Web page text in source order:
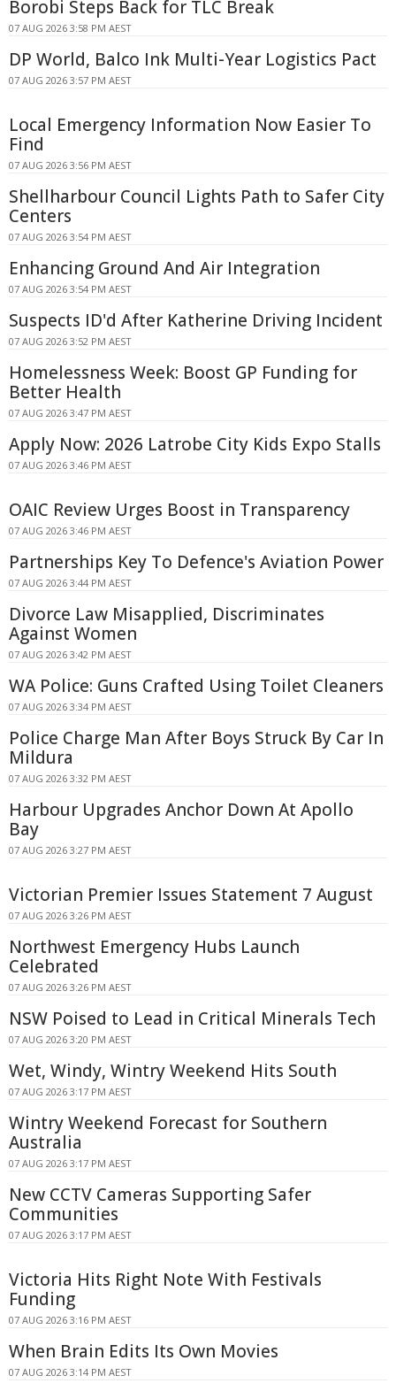
Borobi Steps Back for TLC Break
07 AUG 2026 3:58 PM AEST
DP World, Balco Ink Multi-Year Logistics Pact
07 AUG 2026 3:57 PM AEST
Local Emergency Information Now Easier To
Find
07 AUG 2026 3:56 PM AEST
Shellharbour Council Lights Path to Safer City
Centers
07 AUG 2026 3:54 PM AEST
Enhancing Ground And Air Integration
07 AUG 2026 3:54 PM AEST
Suspects ID'd After Katherine Driving Incident
07 AUG 2026 3:52 PM AEST
Homelessness Week: Boost GP Funding for
Better Health
07 AUG 2026 3:47 PM AEST
Apply Now: 2026 Latrobe City Kids Expo Stalls
07 AUG 2026 3:46 PM AEST
OAIC Review Urges Boost in Transparency
07 AUG 2026 3:46 PM AEST
Partnerships Key To Defence's Aviation Power
07 AUG 2026 3:44 PM AEST
Divorce Law Misapplied, Discriminates
Against Women
07 AUG 2026 3:42 PM AEST
WA Police: Guns Crafted Using Toilet Cleaners
07 AUG 2026 3:34 PM AEST
Police Charge Man After Boys Struck By Car In
Mildura
07 AUG 2026 3:32 PM AEST
Harbour Upgrades Anchor Down At Apollo
Bay
07 AUG 2026 3:27 PM AEST
Victorian Premier Issues Statement 7 August
07 AUG 2026 3:26 PM AEST
Northwest Emergency Hubs Launch
Celebrated
07 AUG 2026 3:26 PM AEST
NSW Poised to Lead in Critical Minerals Tech
07 AUG 2026 3:20 PM AEST
Wet, Windy, Wintry Weekend Hits South
07 AUG 2026 3:17 PM AEST
Wintry Weekend Forecast for Southern
Australia
07 AUG 2026 3:17 PM AEST
New CCTV Cameras Supporting Safer
Communities
07 AUG 2026 3:17 PM AEST
Victoria Hits Right Note With Festivals
Funding
07 AUG 2026 3:16 PM AEST
When Brain Edits Its Own Movies
07 AUG 2026 3:14 PM AEST